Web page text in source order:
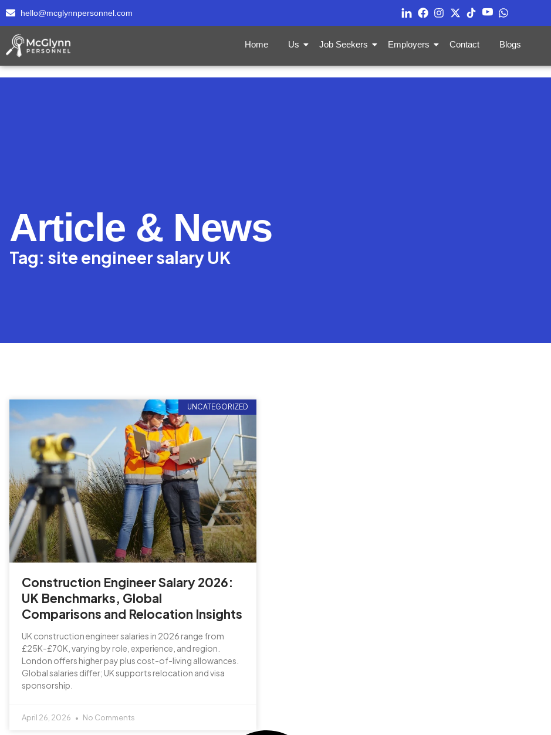
hello@mcglynnpersonnel.com
Home Us Job Seekers Employers Contact Blogs
Article & News
Tag: site engineer salary UK
UNCATEGORIZED
Construction Engineer Salary 2026:
UK Benchmarks, Global
Comparisons and Relocation Insights
UK construction engineer salaries in 2026 range from
£25K-£70K, varying by role, experience, and region.
London offers higher pay plus cost-of-living allowances.
Global salaries differ; UK supports relocation and visa
sponsorship.
April 26, 2026 No Comments